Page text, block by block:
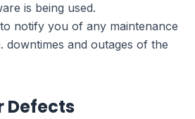
is being used.
notify you of any maintenance
downtimes and outages of the
Defects